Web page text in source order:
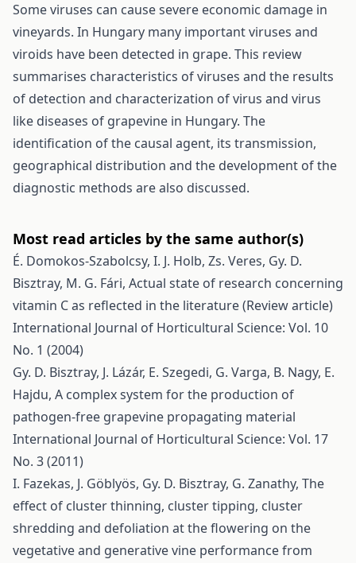
Some viruses can cause severe economic damage in
vineyards. In Hungary many important viruses and
viroids have been detected in grape. This review
summarises characteristics of viruses and the results
of detection and characterization of virus and virus
like diseases of grapevine in Hungary. The
identification of the causal agent, its transmission,
geographical distribution and the development of the
diagnostic methods are also discussed.
Most read articles by the same author(s)
É. Domokos-Szabolcsy, I. J. Holb, Zs. Veres, Gy. D.
Bisztray, M. G. Fári, Actual state of research concerning
vitamin C as reflected in the literature (Review article)
International Journal of Horticultural Science: Vol. 10
No. 1 (2004)
Gy. D. Bisztray, J. Lázár, E. Szegedi, G. Varga, B. Nagy, E.
Hajdu, A complex system for the production of
pathogen-free grapevine propagating material
International Journal of Horticultural Science: Vol. 17
No. 3 (2011)
I. Fazekas, J. Göblyös, Gy. D. Bisztray, G. Zanathy, The
effect of cluster thinning, cluster tipping, cluster
shredding and defoliation at the flowering on the
vegetative and generative vine performance from